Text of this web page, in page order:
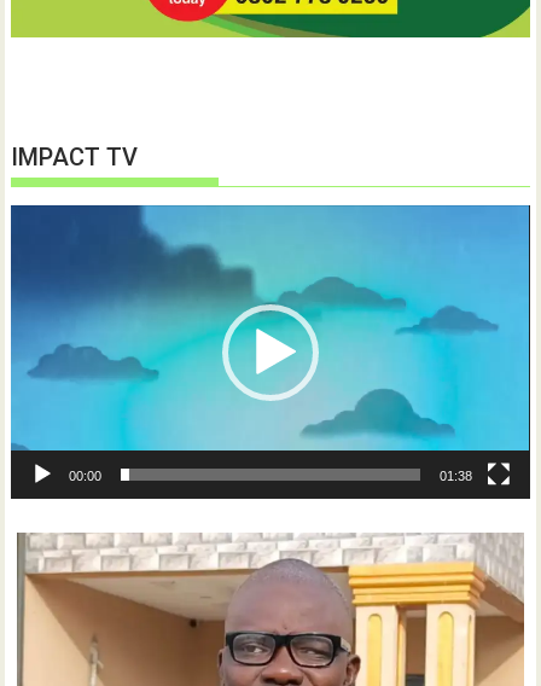
IMPACT TV
00:00 01:38